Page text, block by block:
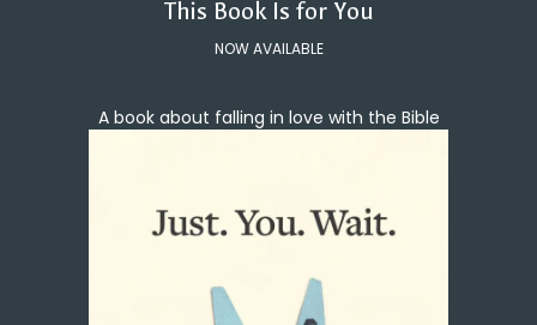
This Book Is for You
NOW AVAILABLE
A book about falling in love with the Bible